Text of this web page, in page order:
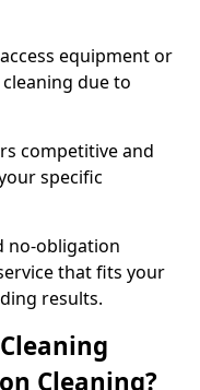
equipment or
due to
competitive and
specific
no-obligation
that fits your
results.
Cleaning?